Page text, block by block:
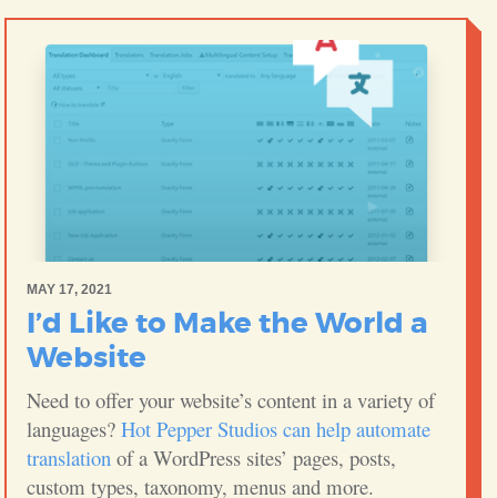
MAY 17, 2021
I’d Like to Make the World a
Website
Need to offer your website’s content in a variety of
languages?Hot Pepper Studios can help automate
translation of a WordPress sites’ pages, posts,
custom types, taxonomy, menus and more.